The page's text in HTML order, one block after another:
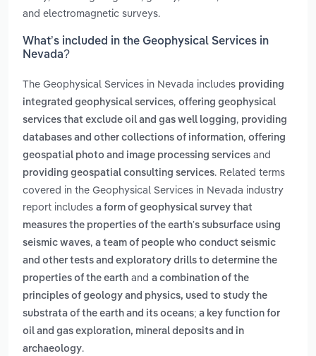
and electromagnetic surveys.
What’s included in the Geophysical Services in
Nevada?
The Geophysical Services in Nevada includes providing
integrated geophysical services, offering geophysical
services that exclude oil and gas well logging, providing
databases and other collections of information, offering
geospatial photo and image processing services and
providing geospatial consulting services. Related terms
covered in the Geophysical Services in Nevada industry
report includes a form of geophysical survey that
measures the properties of the earth’s subsurface using
seismic waves, a team of people who conduct seismic
and other tests and exploratory drills to determine the
properties of the earth and a combination of the
principles of geology and physics, used to study the
substrata of the earth and its oceans; a key function for
oil and gas exploration, mineral deposits and in
archaeology.